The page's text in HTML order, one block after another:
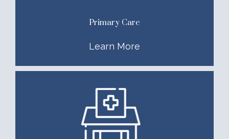
Primary Care
Learn More